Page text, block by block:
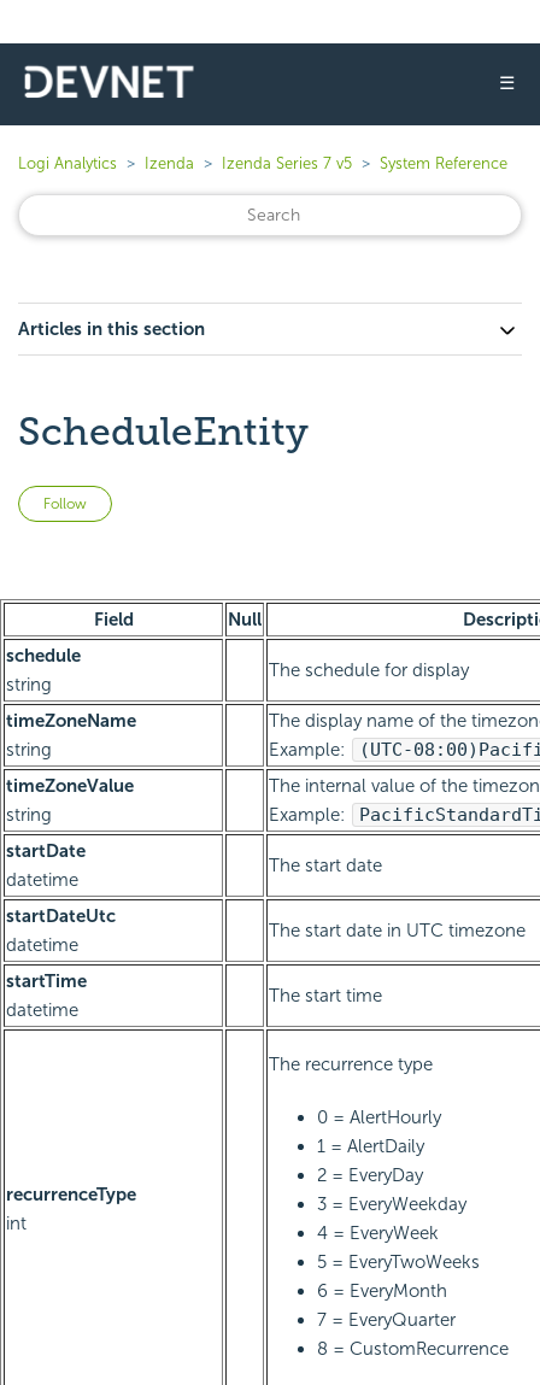
☰
Logi Analytics Izenda Izenda Series 7 v5 System Reference
Articles in this section
ScheduleEntity
Follow
Field Null
schedule
string
The schedule for display
timeZoneName
string
The display name of the
Example:
(UTC-08:00)
timeZoneValue
string
The internal value of the
Example:
PacificStandard
startDate
datetime
The start date
startDateUtc
datetime
The start date in UTC timezone
startTime
datetime
The start time
recurrenceType
int
The recurrence type
0 = AlertHourly
1 = AlertDaily
2 = EveryDay
3 = EveryWeekday
4 = EveryWeek
5 = EveryTwoWeeks
6 = EveryMonth
7 = EveryQuarter
8 = CustomRecurrence